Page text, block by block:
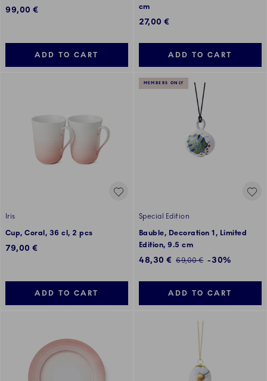
99,00 €
ADD TO CART
cm
27,00 €
ADD TO CART
Iris
Cup, Coral, 36 cl, 2 pcs
79,00 €
ADD TO CART
MEMBERS ONLY
Special Edition
Bauble, Decoration 1, Limited
Edition, 9.5 cm
Discounted price:
48,30 € Regular price:
69,00 € -30%
ADD TO CART